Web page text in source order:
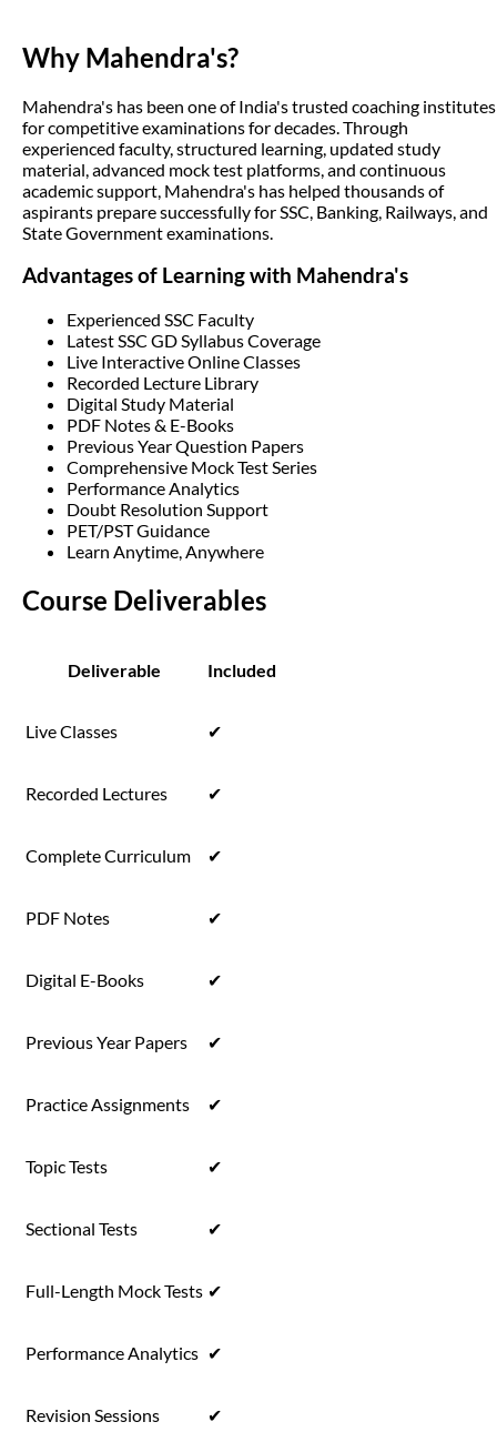
Why Mahendra's?
Mahendra's has been one of India's trusted coaching institutes
for competitive examinations for decades. Through
experienced faculty, structured learning, updated study
material, advanced mock test platforms, and continuous
academic support, Mahendra's has helped thousands of
aspirants prepare successfully for SSC, Banking, Railways, and
State Government examinations.
Advantages of Learning with Mahendra's
Experienced SSC Faculty
Latest SSC GD Syllabus Coverage
Live Interactive Online Classes
Recorded Lecture Library
Digital Study Material
PDF Notes & E-Books
Previous Year Question Papers
Comprehensive Mock Test Series
Performance Analytics
Doubt Resolution Support
PET/PST Guidance
Learn Anytime, Anywhere
Course Deliverables
Deliverable Included
Live Classes ✔
Recorded Lectures ✔
Complete Curriculum ✔
PDF Notes ✔
Digital E-Books ✔
Previous Year Papers ✔
Practice Assignments ✔
Topic Tests ✔
Sectional Tests ✔
Full-Length Mock Tests ✔
Performance Analytics ✔
Revision Sessions ✔